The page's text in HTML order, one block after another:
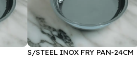
S/STEEL INOX FRY PAN-24CM